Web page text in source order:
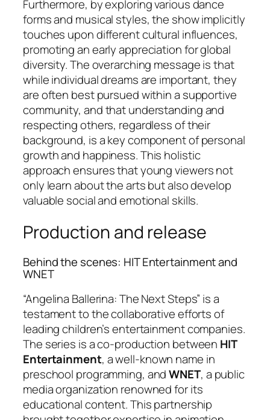
Furthermore, by exploring various dance
forms and musical styles, the show implicitly
touches upon different cultural influences,
promoting an early appreciation for global
diversity. The overarching message is that
while individual dreams are important, they
are often best pursued within a supportive
community, and that understanding and
respecting others, regardless of their
background, is a key component of personal
growth and happiness. This holistic
approach ensures that young viewers not
only learn about the arts but also develop
valuable social and emotional skills.
Production and release
Behind the scenes: HIT Entertainment and
WNET
“Angelina Ballerina: The Next Steps” is a
testament to the collaborative efforts of
leading children’s entertainment companies.
The series is a co-production between HIT
Entertainment, a well-known name in
preschool programming, andWNET, a public
media organization renowned for its
educational content. This partnership